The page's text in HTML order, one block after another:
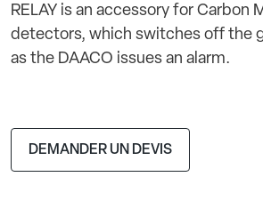
RELAY is an accessory for Carbon
detectors, which switches off the
as the DAACO issues an alarm.
DEMANDER UN DEVIS